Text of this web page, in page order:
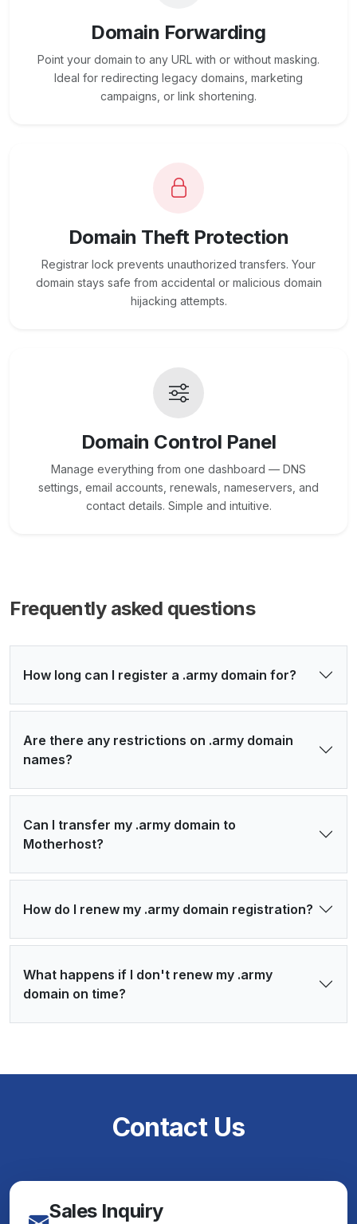
Domain Forwarding
Point your domain to any URL with or without masking.
Ideal for redirecting legacy domains, marketing
campaigns, or link shortening.
Domain Theft Protection
Registrar lock prevents unauthorized transfers. Your
domain stays safe from accidental or malicious domain
hijacking attempts.
Domain Control Panel
Manage everything from one dashboard — DNS
settings, email accounts, renewals, nameservers, and
contact details. Simple and intuitive.
Frequently asked questions
How long can I register a .army domain for?
Are there any restrictions on .army domain
names?
Can I transfer my .army domain to
Motherhost?
How do I renew my .army domain registration?
What happens if I don't renew my .army
domain on time?
Contact Us
Sales Inquiry